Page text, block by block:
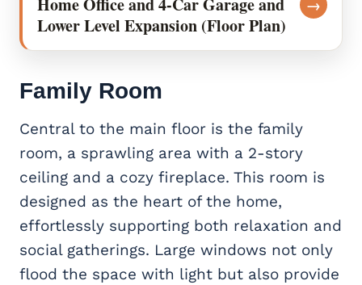
Lower Level Expansion (Floor Plan)
→
Family Room
Central to the main floor is the family
room, a sprawling area with a 2-story
ceiling and a cozy fireplace. This room is
designed as the heart of the home,
effortlessly supporting both relaxation and
social gatherings. Large windows not only
flood the space with light but also provide